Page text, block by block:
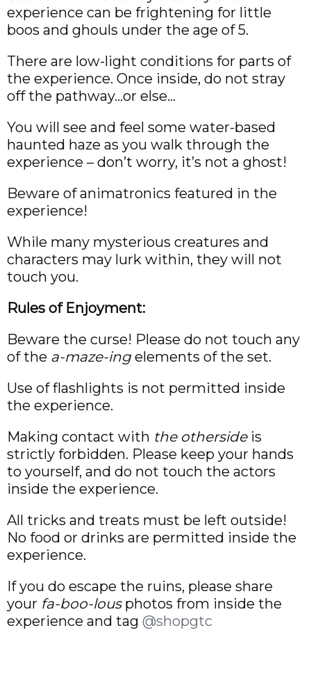
experience can be frightening for little
boos and ghouls under the age of 5.
There are low-light conditions for parts of
the experience. Once inside, do not stray
off the pathway…or else…
You will see and feel some water-based
haunted haze as you walk through the
experience – don’t worry, it’s not a ghost!
Beware of animatronics featured in the
experience!
While many mysterious creatures and
characters may lurk within, they will not
touch you.
Rules of Enjoyment:
Beware the curse! Please do not touch any
of the a-maze-ingelements of the set.
Use of flashlights is not permitted inside
the experience.
Making contact with the othersideis
strictly forbidden. Please keep your hands
to yourself, and do not touch the actors
inside the experience.
All tricks and treats must be left outside!
No food or drinks are permitted inside the
experience.
If you do escape the ruins, please share
your fa-boo-lousphotos from inside the
experience and tag @shopgtc